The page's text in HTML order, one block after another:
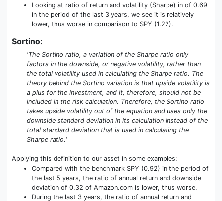
Looking at ratio of return and volatility (Sharpe) in of 0.69
in the period of the last 3 years, we see it is relatively
lower, thus worse in comparison to SPY (1.22).
Sortino:
'The Sortino ratio, a variation of the Sharpe ratio only
factors in the downside, or negative volatility, rather than
the total volatility used in calculating the Sharpe ratio. The
theory behind the Sortino variation is that upside volatility is
a plus for the investment, and it, therefore, should not be
included in the risk calculation. Therefore, the Sortino ratio
takes upside volatility out of the equation and uses only the
downside standard deviation in its calculation instead of the
total standard deviation that is used in calculating the
Sharpe ratio.'
Applying this definition to our asset in some examples:
Compared with the benchmark SPY (0.92) in the period of
the last 5 years, the ratio of annual return and downside
deviation of 0.32 of Amazon.com is lower, thus worse.
During the last 3 years, the ratio of annual return and